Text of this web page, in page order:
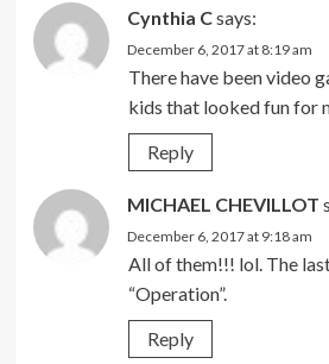
Cynthia Csays:
December 6, 2017 at 8:19 am
There have been video
kids that looked fun for
Reply
MICHAEL CHEVILLOT
December 6, 2017 at 9:18 am
All of them!!! lol. The
“Operation”.
Reply